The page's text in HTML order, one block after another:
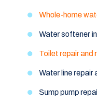
Whole-home
Water softener
Toilet repair and
Water line repair
Sump pump